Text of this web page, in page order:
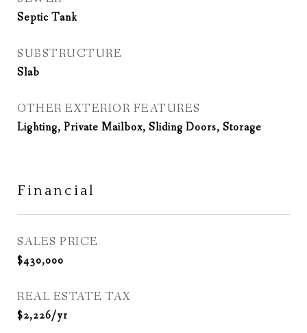
Septic Tank
SUBSTRUCTURE
Slab
OTHER EXTERIOR FEATURES
Lighting, Private Mailbox, Sliding Doors, Storage
Financial
SALES PRICE
$430,000
REAL ESTATE TAX
$2,226/yr